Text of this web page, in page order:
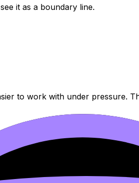
it as a boundary line.
to work with under pressure.